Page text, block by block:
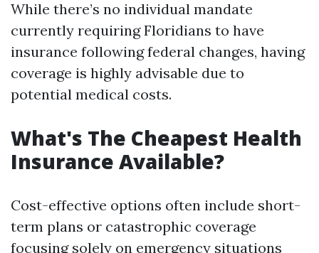
While there’s no individual mandate
currently requiring Floridians to have
insurance following federal changes, having
coverage is highly advisable due to
potential medical costs.
What's The Cheapest Health
Insurance Available?
Cost-effective options often include short-
term plans or catastrophic coverage
focusing solely on emergency situations